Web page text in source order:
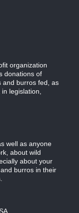
organization
donations of
and burros fed, as
legislation,
well as anyone
about wild
about your
burros in their